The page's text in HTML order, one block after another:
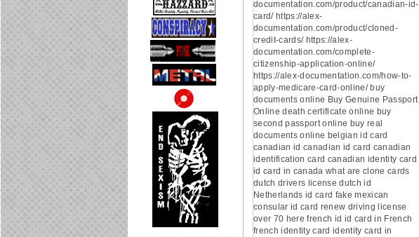
documentation.com/product/canadian-id-
card/ https://alex-
documentation.com/product/cloned-
credit-cards/ https://alex-
documentation.com/complete-
citizenship-application-online/
https://alex-documentation.com/how-to-
apply-medicare-card-online/ buy
documents online Buy Genuine Passport
Online death certificate online buy
second passport online buy real
documents online belgian id card
canadian id canadian id card canadian
identification card canadian identity card
id card in canada what are clone cards
dutch drivers license dutch id
Netherlands id card fake mexican
consular id card renew driving license
over 70 here french id id card in French
french identity card identity card in